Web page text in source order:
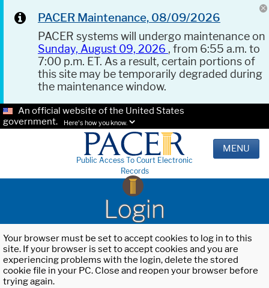
PACER Maintenance, 08/09/2026
PACER systems will undergo maintenance on
Sunday, August 09, 2026 , from 6:55 a.m. to
7:00 p.m. ET. As a result, certain portions of
this site may be temporarily degraded during
the maintenance window.
An official website of the United States
government.
Here's how you know.
Public Access To Court Electronic
Records
MENU
Login
Your browser must be set to accept cookies to log in to this
site. If your browser is set to accept cookies and you are
experiencing problems with the login, delete the stored
cookie file in your PC. Close and reopen your browser before
trying again.